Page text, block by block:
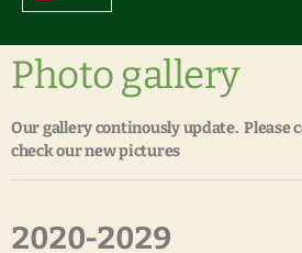
Photo gallery
Our gallery continously update. Please
check our new pictures
2020-2029